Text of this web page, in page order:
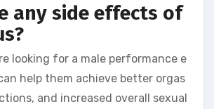
any side effects of
looking for a male performance e
help them achieve better orgas
and increased overall sexual